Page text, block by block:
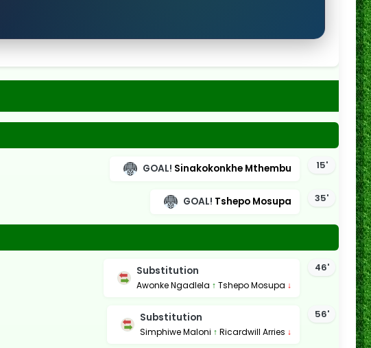
15'
GOAL! Sinakokonkhe Mthembu
35'
GOAL! Tshepo Mosupa
46'
Substitution
Awonke Ngadlela ↑ Tshepo Mosupa ↓
56'
Substitution
Simphiwe Maloni ↑ Ricardwill Arries ↓